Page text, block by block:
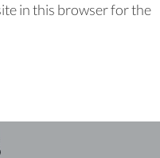
in this browser for the